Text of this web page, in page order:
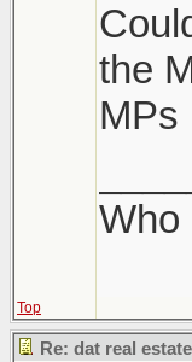
the
MPs
Who
Top
Re: dat real